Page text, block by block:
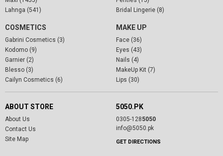
Lahnga (541)
Bridal Lingerie (8)
COSMETICS
Gabrini Cosmetics (3)
Kodomo (9)
Garnier (2)
Blesso (3)
Cailyn Cosmetics (6)
MAKE UP
Face (36)
Eyes (43)
Nails (4)
MakeUp Kit (7)
Lips (30)
ABOUT STORE
About Us
Contact Us
Site Map
5050.PK
0305-1285050
info@5050.pk
GET DIRECTIONS